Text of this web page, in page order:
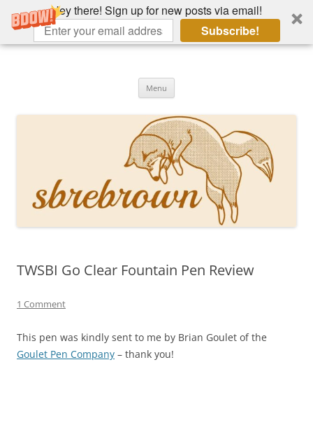
Hey there! Sign up for new posts via email!
Subscribe!
Skip
Menu
TWSBI Go Clear Fountain Pen Review
1 Comment
This pen was kindly sent to me by Brian Goulet of the
Goulet Pen Company – thank you!